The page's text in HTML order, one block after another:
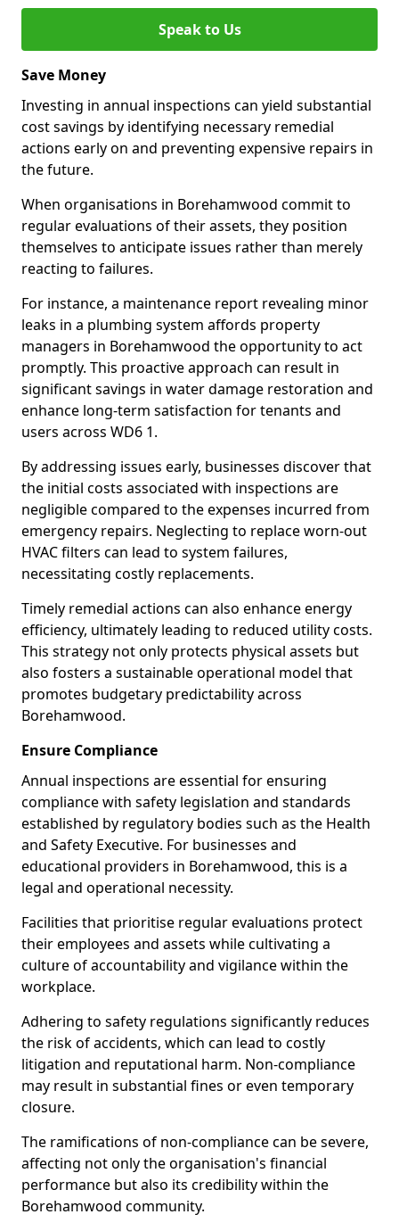
Speak to Us
Save Money
Investing in annual inspections can yield substantial
cost savings by identifying necessary remedial
actions early on and preventing expensive repairs in
the future.
When organisations in Borehamwood commit to
regular evaluations of their assets, they position
themselves to anticipate issues rather than merely
reacting to failures.
For instance, a maintenance report revealing minor
leaks in a plumbing system affords property
managers in Borehamwood the opportunity to act
promptly. This proactive approach can result in
significant savings in water damage restoration and
enhance long-term satisfaction for tenants and
users across WD6 1.
By addressing issues early, businesses discover that
the initial costs associated with inspections are
negligible compared to the expenses incurred from
emergency repairs. Neglecting to replace worn-out
HVAC filters can lead to system failures,
necessitating costly replacements.
Timely remedial actions can also enhance energy
efficiency, ultimately leading to reduced utility costs.
This strategy not only protects physical assets but
also fosters a sustainable operational model that
promotes budgetary predictability across
Borehamwood.
Ensure Compliance
Annual inspections are essential for ensuring
compliance with safety legislation and standards
established by regulatory bodies such as the Health
and Safety Executive. For businesses and
educational providers in Borehamwood, this is a
legal and operational necessity.
Facilities that prioritise regular evaluations protect
their employees and assets while cultivating a
culture of accountability and vigilance within the
workplace.
Adhering to safety regulations significantly reduces
the risk of accidents, which can lead to costly
litigation and reputational harm. Non-compliance
may result in substantial fines or even temporary
closure.
The ramifications of non-compliance can be severe,
affecting not only the organisation's financial
performance but also its credibility within the
Borehamwood community.